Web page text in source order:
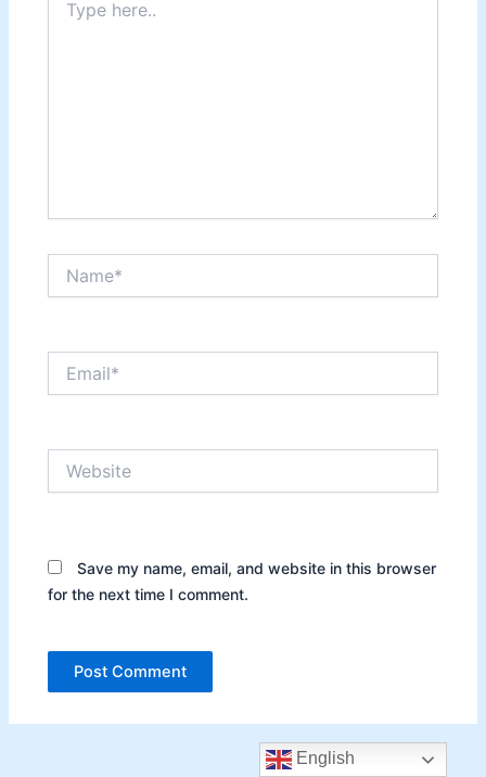
here..
Save my name, email, and website in this browser
for the next time I comment.
English